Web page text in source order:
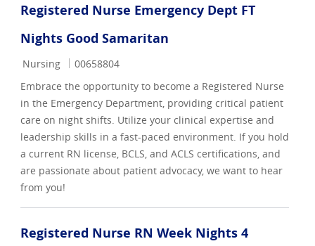
Registered Nurse Emergency Dept FT
Nights Good Samaritan
Category
Nursing Job Id
00658804
Embrace the opportunity to become a Registered Nurse
in the Emergency Department, providing critical patient
care on night shifts. Utilize your clinical expertise and
leadership skills in a fast-paced environment. If you hold
a current RN license, BCLS, and ACLS certifications, and
are passionate about patient advocacy, we want to hear
from you!
Registered Nurse RN Week Nights 4